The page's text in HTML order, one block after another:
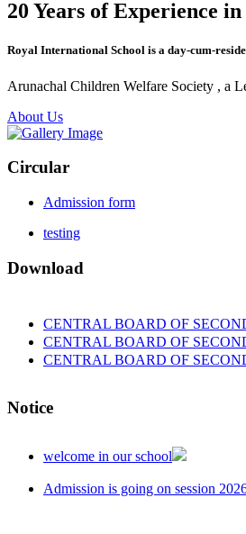
20 Years of Experience
Royal International School is a day-cum-
Arunachal Children Welfare Society , a
About Us
Circular
Admission form
testing
Download
CENTRAL BOARD OF
CENTRAL BOARD OF
Notice
Admission is going on session